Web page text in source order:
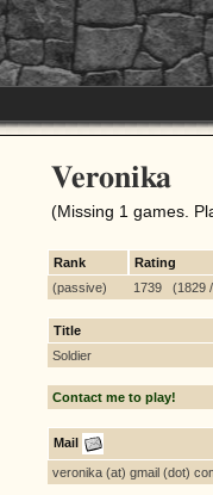
Veronika
(Missing 1 games.
Rank Rating
(passive)
1739 (1829 /
Title
Soldier
Contact me to play!
Mail
veronika (at) gmail (dot)